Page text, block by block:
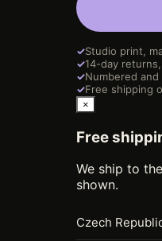
✓Studio print,
✓14-day
✓Numbered
✓Free shipping
×
Free
We ship to
shown.
Czech